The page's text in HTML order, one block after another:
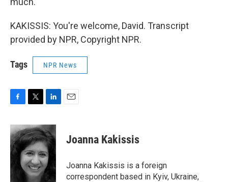
KAKISSIS: You're welcome, David. Transcript
provided by NPR, Copyright NPR.
Tags NPR News
c
e
b
o
i
t
t
e
r
n
k
e
d
I
n
Joanna Kakissis
Joanna Kakissis is a foreign
correspondent based in Kyiv, Ukraine,